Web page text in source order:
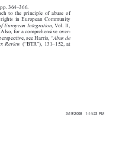








     

364–366.
to  the  principle  of  abuse  of
rights  in  European  Community
European  Integration, Vol. II,
for a comprehensive over-
see Harris, “Abus de
Review
  (“BTR”),  131–152,  at